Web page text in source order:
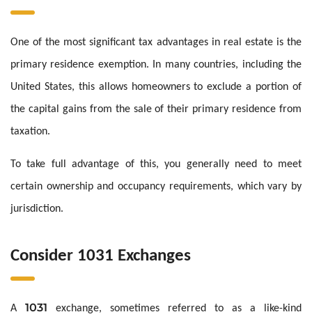
One of the most significant tax advantages in real estate is the
primary residence exemption. In many countries, including the
United States, this allows homeowners to exclude a portion of
the capital gains from the sale of their primary residence from
taxation.
To take full advantage of this, you generally need to meet
certain ownership and occupancy requirements, which vary by
jurisdiction.
Consider 1031 Exchanges
A 1031 exchange, sometimes referred to as a like-kind